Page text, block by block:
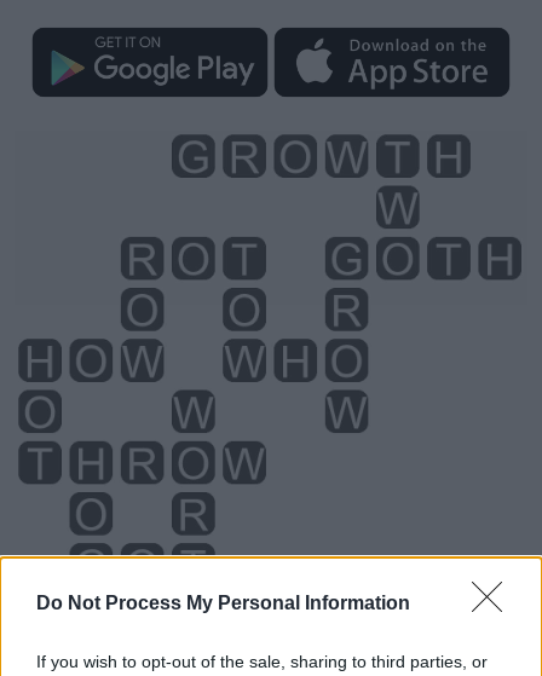
Do Not Process My Personal Information
If you wish to opt-out of the sale, sharing to third parties, or